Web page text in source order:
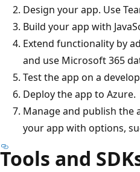
Design your app. Use
Build your app with
Extend functionality by
and use Microsoft 365
Test the app on a
Deploy the app to Azure.
Manage and publish the
your app with options,
Tools and